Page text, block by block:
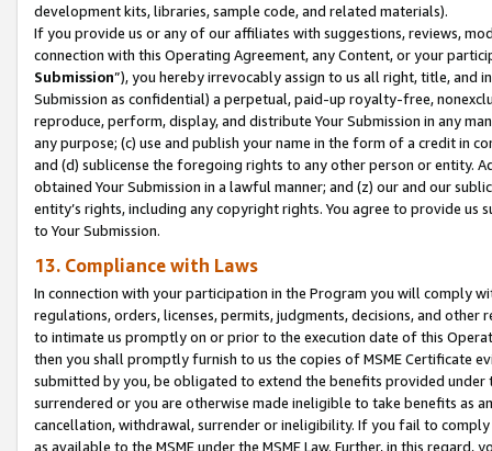
development kits, libraries, sample code, and related materials).
If you provide us or any of our affiliates with suggestions, reviews,
connection with this Operating Agreement, any Content, or your
Submission”), you hereby irrevocably assign to us all right, title, and
Submission as confidential) a perpetual, paid-up royalty-free,
reproduce, perform, display, and distribute Your Submission in any
any purpose; (c) use and publish your name in the form of a credit in
and (d) sublicense the foregoing rights to any other person or entity.
obtained Your Submission in a lawful manner; and (z) our and our
entity’s rights, including any copyright rights. You agree to provide us
to Your Submission.
13. Compliance with Laws
In connection with your participation in the Program you will comply
regulations, orders, licenses, permits, judgments, decisions, and
to intimate us promptly on or prior to the execution date of this
then you shall promptly furnish to us the copies of MSME Certificate
submitted by you, be obligated to extend the benefits provided under
surrendered or you are otherwise made ineligible to take benefits as
cancellation, withdrawal, surrender or ineligibility. If you fail to
as available to the MSME under the MSME Law. Further, in this